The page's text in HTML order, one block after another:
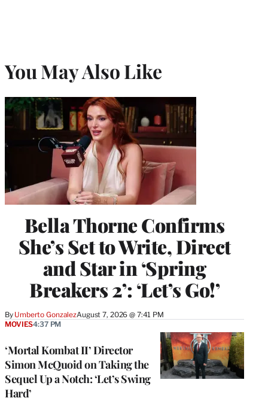
You May Also Like
Bella Thorne Confirms
She’s Set to Write, Direct
and Star in ‘Spring
Breakers 2’: ‘Let’s Go!’
By Umberto GonzalezAugust 7, 2026 @ 7:41 PM
‘Mortal Kombat II’ Director
Simon McQuoid on Taking the
Sequel Up a Notch: ‘Let’s Swing
Hard’
MOVIES4:37 PM